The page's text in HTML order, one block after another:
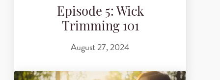
Episode 5: Wick
Trimming 101
August 27, 2024